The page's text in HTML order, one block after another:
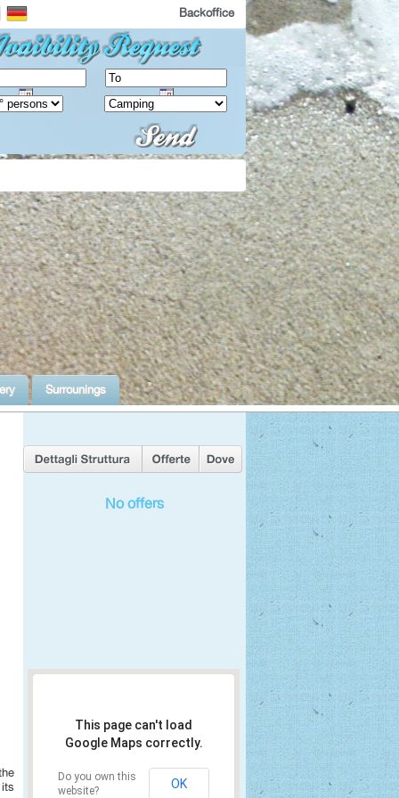
Backoffice
Surrounings
its
No offers
This page can't load
Google Maps correctly.
Do you own this
website?
OK